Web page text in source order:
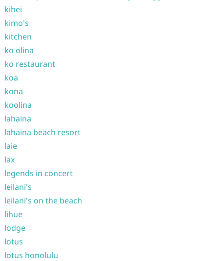
kihei
kimo's
kitchen
ko olina
ko restaurant
koa
kona
koolina
lahaina
lahaina beach resort
laie
lax
legends in concert
leilani's
leilani's on the beach
lihue
lodge
lotus
lotus honolulu